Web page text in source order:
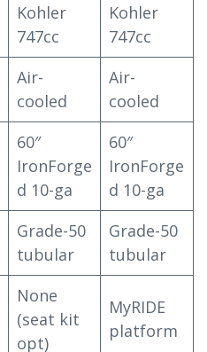
Kohler
747cc
Kohler
747cc
Air-
cooled
Air-
cooled
60″
IronForge
d 10-ga
60″
IronForge
d 10-ga
Grade-50
tubular
Grade-50
tubular
None
(seat kit
opt)
MyRIDE
platform